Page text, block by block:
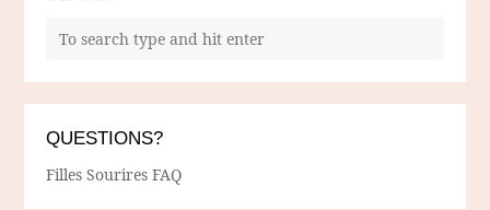
QUESTIONS?
Filles Sourires FAQ